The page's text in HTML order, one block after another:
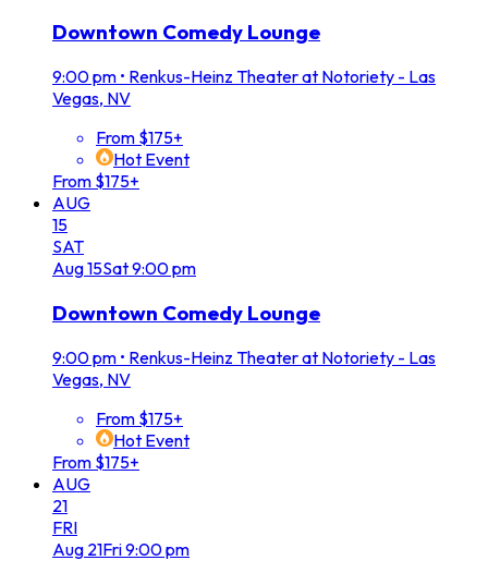
Downtown Comedy Lounge
9:00 pm • Renkus-Heinz Theater at Notoriety - Las
Vegas, NV
From $175+
Hot Event
From $175+
AUG
15
SAT
Aug15Sat9:00 pm
Downtown Comedy Lounge
9:00 pm • Renkus-Heinz Theater at Notoriety - Las
Vegas, NV
From $175+
Hot Event
From $175+
AUG
21
FRI
Aug 21Fri9:00 pm